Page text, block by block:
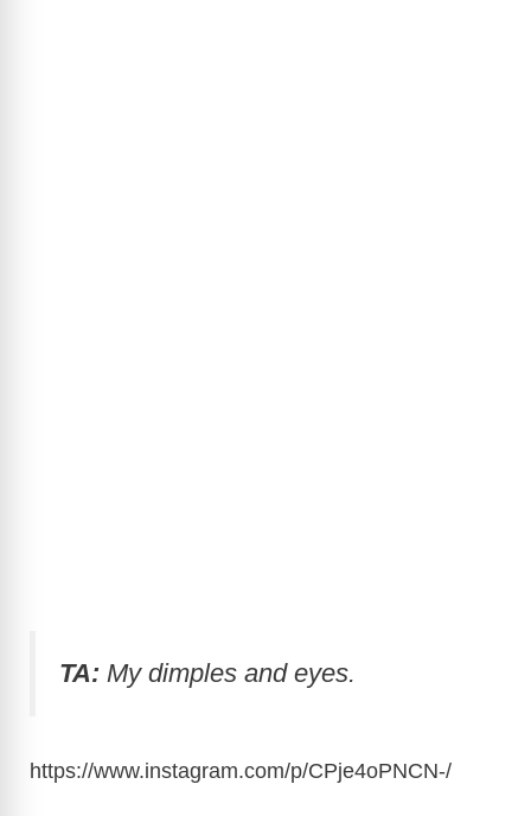
TA: My dimples and eyes.
https://www.instagram.com/p/CPje4oPNCN-/